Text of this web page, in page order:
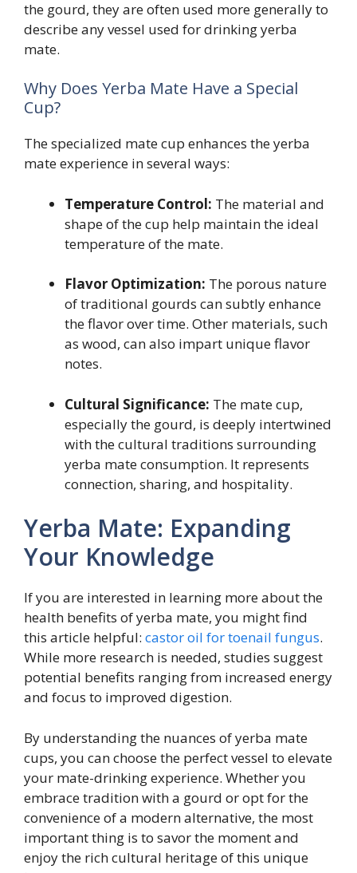
the gourd, they are often used more generally to
describe any vessel used for drinking yerba
mate.
Why Does Yerba Mate Have a Special
Cup?
The specialized mate cup enhances the yerba
mate experience in several ways:
Temperature Control: The material and
shape of the cup help maintain the ideal
temperature of the mate.
Flavor Optimization: The porous nature
of traditional gourds can subtly enhance
the flavor over time. Other materials, such
as wood, can also impart unique flavor
notes.
Cultural Significance: The mate cup,
especially the gourd, is deeply intertwined
with the cultural traditions surrounding
yerba mate consumption. It represents
connection, sharing, and hospitality.
Yerba Mate: Expanding
Your Knowledge
If you are interested in learning more about the
health benefits of yerba mate, you might find
this article helpful: castor oil for toenail fungus.
While more research is needed, studies suggest
potential benefits ranging from increased energy
and focus to improved digestion.
By understanding the nuances of yerba mate
cups, you can choose the perfect vessel to elevate
your mate-drinking experience. Whether you
embrace tradition with a gourd or opt for the
convenience of a modern alternative, the most
important thing is to savor the moment and
enjoy the rich cultural heritage of this unique